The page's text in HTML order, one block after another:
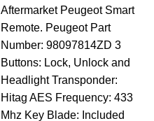
Aftermarket Peugeot Smart
Remote. Peugeot Part
Number: 98097814ZD 3
Buttons: Lock, Unlock and
Headlight Transponder:
Hitag AES Frequency: 433
Mhz Key Blade: Included